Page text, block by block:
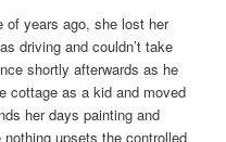
of years ago, she lost her
driving and couldn’t take
shortly afterwards as he
cottage as a kid and moved
her days painting and
upsets the controlled